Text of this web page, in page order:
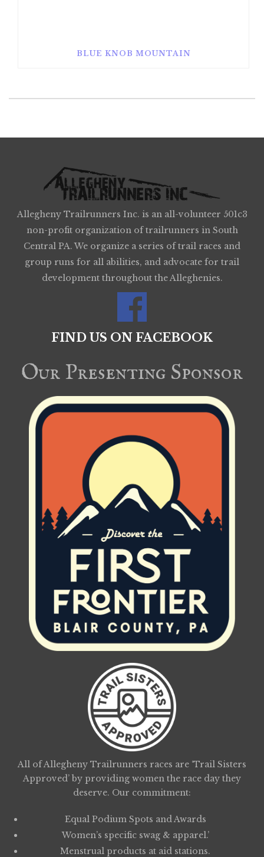
BLUE KNOB MOUNTAIN
Allegheny Trailrunners Inc. is an all-volunteer 501c3
non-profit organization of trailrunners in South
Central PA. We organize a series of trail races and
group runs for all abilities, and advocate for trail
development throughout the Alleghenies.
FIND US ON FACEBOOK
Our Presenting Sponsor
All of Allegheny Trailrunners races are ‘Trail Sisters
Approved’ by providing women the race day they
deserve. Our commitment:
Equal Podium Spots and Awards
Women’s specific swag & apparel.’
Menstrual products at aid stations.